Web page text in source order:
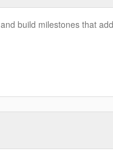
build milestones that